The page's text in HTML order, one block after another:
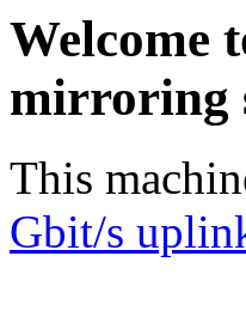
Welcome
mirroring
This
Gbit/s